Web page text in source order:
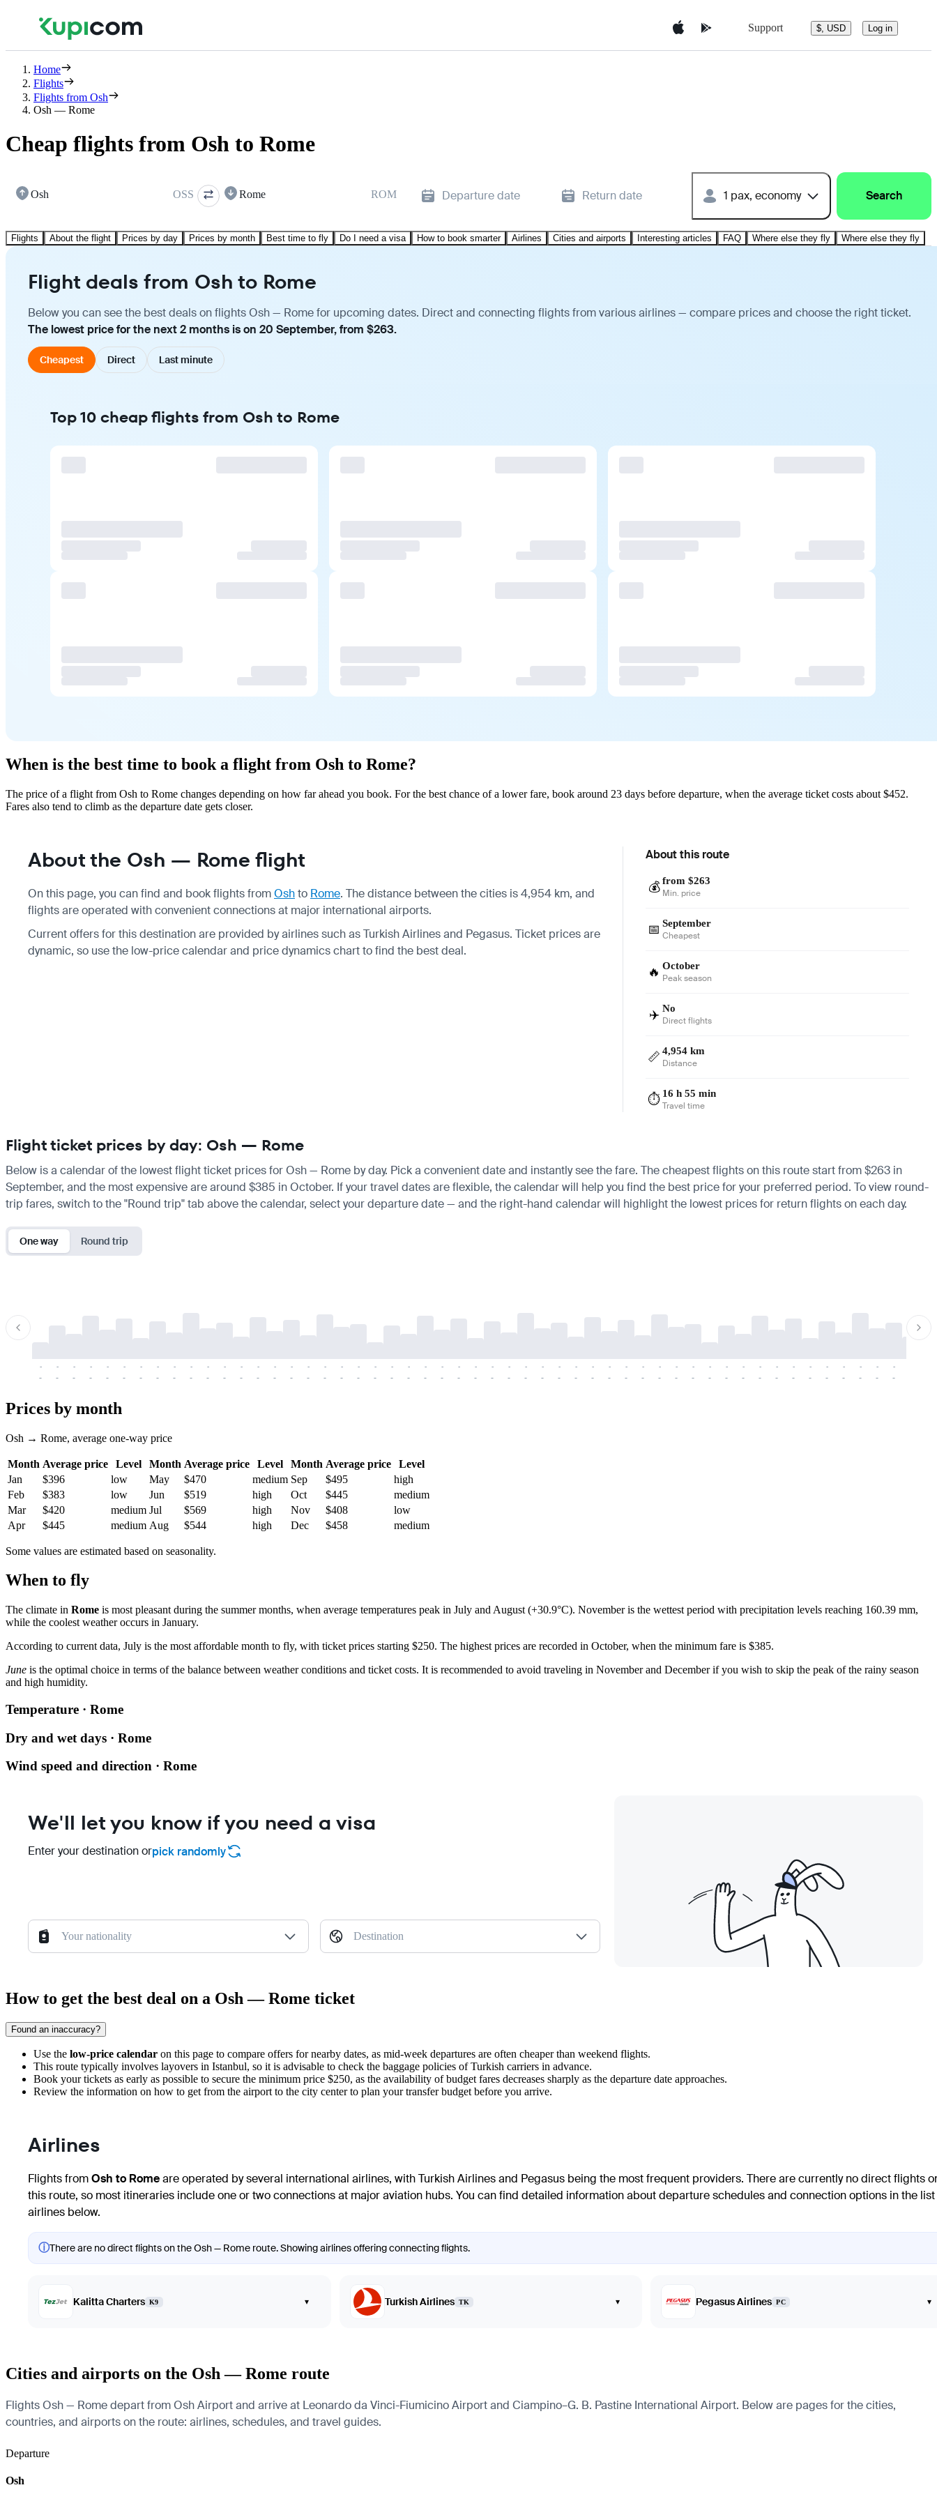
Support $, USD Log in
Home
Flights
Flights from Osh
Osh — Rome
Cheap flights from Osh to Rome
Osh OSS Rome ROM Departure date Return date 1 pax, economy Search
Flights About the flight Prices by day Prices by month Best time to fly Do I need a visa How to book smarter Airlines Cities and airports Interesting articles FAQ Where else they fly Where else they fly
Flight deals from Osh to Rome
Below you can see the best deals on flights Osh — Rome for upcoming dates. Direct and connecting flights from various airlines — compare prices and choose the right ticket.
The lowest price for the next 2 months is on 20 September, from $263.
Cheapest Direct Last minute
Top 10 cheap flights from Osh to Rome
When is the best time to book a flight from Osh to Rome?
The price of a flight from Osh to Rome changes depending on how far ahead you book. For the best chance of a lower fare, book around 23 days before departure, when the average ticket costs about $452.
Fares also tend to climb as the departure date gets closer.
About the Osh — Rome flight
On this page, you can find and book flights fromOshto Rome. The distance between the cities is 4,954 km, and
flights are operated with convenient connections at major international airports.
Current offers for this destination are provided by airlines such as Turkish Airlines and Pegasus. Ticket prices are
dynamic, so use the low-price calendar and price dynamics chart to find the best deal.
About this route
💰 from $263
Min. price
📅 September
Cheapest
🔥 October
Peak season
✈️ No
Direct flights
📏 4,954 km
Distance
⏱️ 16 h 55 min
Travel time
Flight ticket prices by day: Osh — Rome
Below is a calendar of the lowest flight ticket prices for Osh — Rome by day. Pick a convenient date and instantly see the fare. The cheapest flights on this route start from $263 in
September, and the most expensive are around $385 in October. If your travel dates are flexible, the calendar will help you find the best price for your preferred period. To view round-
trip fares, switch to the "Round trip" tab above the calendar, select your departure date — and the right-hand calendar will highlight the lowest prices for return flights on each day.
One way Round trip
-
-
-
-
-
-
-
-
-
-
-
-
-
-
-
-
-
-
-
-
-
-
-
-
-
-
-
-
-
-
-
-
-
-
-
-
-
-
-
-
-
-
-
-
-
-
-
-
-
-
-
-
-
-
-
-
-
-
-
-
-
-
-
-
-
-
-
-
-
-
-
-
-
-
-
-
-
-
-
-
-
-
-
-
-
-
-
-
-
-
-
-
-
-
-
-
-
-
-
-
-
-
-
-
Prices by month
Osh → Rome, average one-way price
Month Average price Level Month Average price Level Month Average price
Level
Jan
$396 low May $470 medium Sep $495
high
Feb
$383 low Jun $519 high Oct $445
medium
Mar
$420 medium Jul $569 high Nov $408
low
Apr
$445 medium Aug $544 high Dec $458 medium
Some values are estimated based on seasonality.
When to fly
The climate in Rome is most pleasant during the summer months, when average temperatures peak in July and August (+30.9°C). November is the wettest period with precipitation levels reaching 160.39 mm,
while the coolest weather occurs in January.
According to current data, July is the most affordable month to fly, with ticket prices starting $250. The highest prices are recorded in October, when the minimum fare is $385.
June is the optimal choice in terms of the balance between weather conditions and ticket costs. It is recommended to avoid traveling in November and December if you wish to skip the peak of the rainy season
and high humidity.
Temperature · Rome
Dry and wet days · Rome
Wind speed and direction · Rome
We'll let you know if you need a visa
Enter your destination orpick randomly
Your nationality Destination
How to get the best deal on a Osh — Rome ticket
Found an inaccuracy?
Use the low-price calendar on this page to compare offers for nearby dates, as mid-week departures are often cheaper than weekend flights.
This route typically involves layovers in Istanbul, so it is advisable to check the baggage policies of Turkish carriers in advance.
Book your tickets as early as possible to secure the minimum price $250, as the availability of budget fares decreases sharply as the departure date approaches.
Review the information on how to get from the airport to the city center to plan your transfer budget before you arrive.
Airlines
Flights fromOsh to Romeare operated by several international airlines, with Turkish Airlines and Pegasus being the most frequent providers. There are currently no direct flights
this route, so most itineraries include one or two connections at major aviation hubs. You can find detailed information about departure schedules and connection options in the
airlines below.
ⓘThere are no direct flights on the Osh — Rome route. Showing airlines offering connecting flights.
Kalitta Charters K9 ▾ Turkish Airlines TK ▾ Pegasus Airlines PC ▾
Cities and airports on the Osh — Rome route
Flights Osh — Rome depart from Osh Airport and arrive at Leonardo da Vinci-Fiumicino Airport and Ciampino–G. B. Pastine International Airport. Below are pages for the cities,
countries, and airports on the route: airlines, schedules, and travel guides.
Departure
Osh